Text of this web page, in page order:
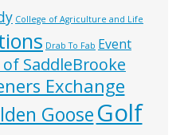
College of Agriculture and Life
Drab To Fab Event
SaddleBrooke
Exchange
GooseGolf